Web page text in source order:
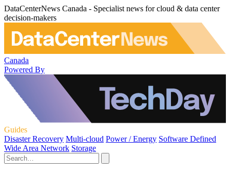
DataCenterNews Canada - Specialist news for cloud & data center
decision-makers
Canada
Powered By
Guides
Disaster Recovery Multi-cloud Power / Energy Software Defined
Wide Area Network Storage